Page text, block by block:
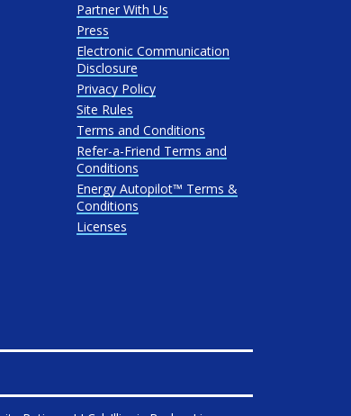
Partner With Us
Press
Electronic Communication
Disclosure
Privacy Policy
Site Rules
Terms and Conditions
Refer-a-Friend Terms and
Conditions
Energy Autopilot™ Terms &
Conditions
Licenses